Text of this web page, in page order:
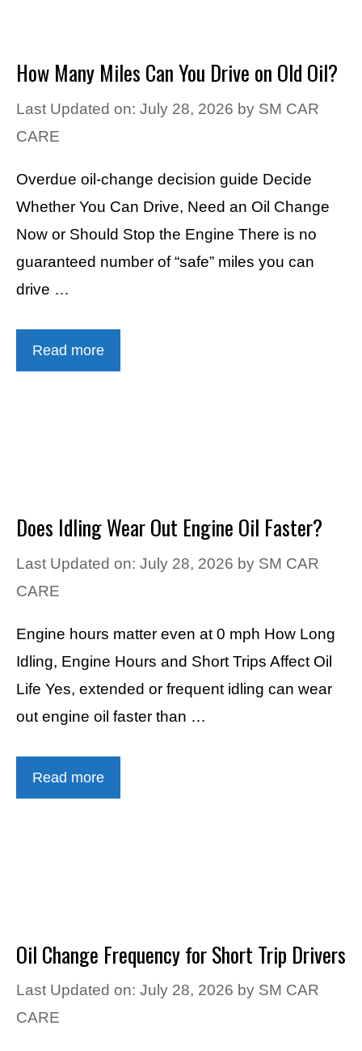
How Many Miles Can You Drive on Old Oil?
Last Updated on: July 28, 2026 by SM CAR
CARE
Overdue oil-change decision guide Decide
Whether You Can Drive, Need an Oil Change
Now or Should Stop the Engine There is no
guaranteed number of “safe” miles you can
drive …
Read more
Does Idling Wear Out Engine Oil Faster?
Last Updated on: July 28, 2026 by SM CAR
CARE
Engine hours matter even at 0 mph How Long
Idling, Engine Hours and Short Trips Affect Oil
Life Yes, extended or frequent idling can wear
out engine oil faster than …
Read more
Oil Change Frequency for Short Trip Drivers
Last Updated on: July 28, 2026 by SM CAR
CARE